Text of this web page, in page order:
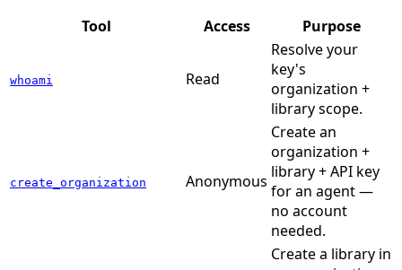
Tool
Access Purpose
whoami Read
Resolve your
key's
organization +
library scope.
create_organization Anonymous
Create an
organization +
library + API key
for an agent —
no account
needed.
Create a library in